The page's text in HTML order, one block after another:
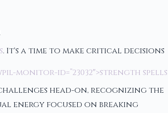
. It's a time to make critical decisions
monitor-id=”23032″>strength spells
head-on, recognizing the
energy focused on breaking